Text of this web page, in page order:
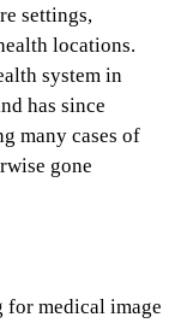
settings,
locations.
system in
has since
many cases of
gone
for medical image